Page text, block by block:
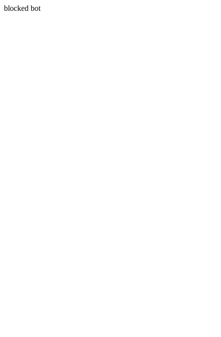
blocked bot